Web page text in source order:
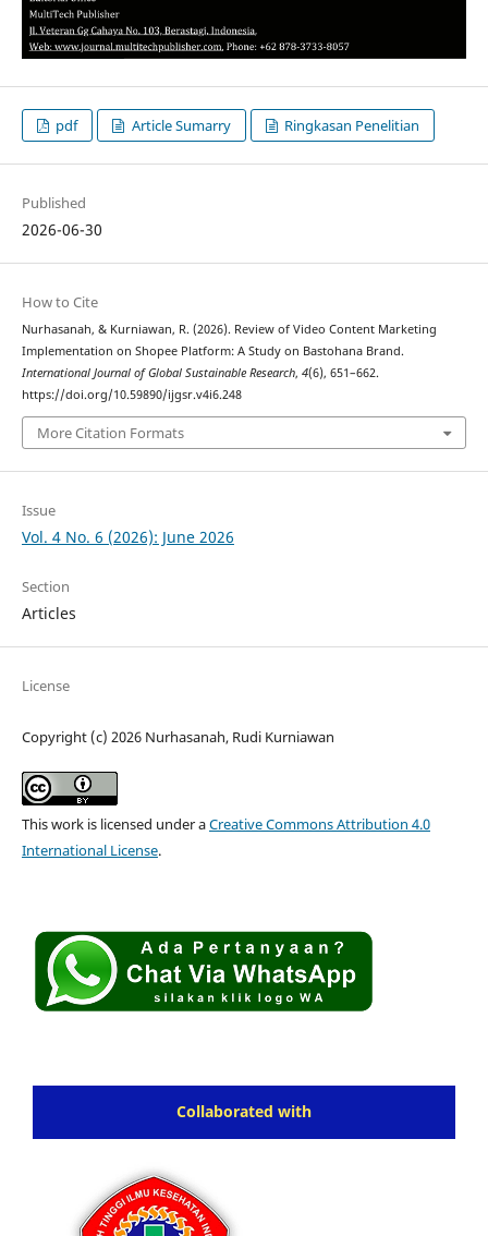
pdf Article Sumarry Ringkasan Penelitian
Published
2026-06-30
How to Cite
Nurhasanah, & Kurniawan, R. (2026). Review of Video Content Marketing
Implementation on Shopee Platform: A Study on Bastohana Brand.
International Journal of Global Sustainable Research, 4(6), 651–662.
https://doi.org/10.59890/ijgsr.v4i6.248
More Citation Formats
Issue
Vol. 4 No. 6 (2026): June 2026
Section
Articles
License
Copyright (c) 2026 Nurhasanah, Rudi Kurniawan
This work is licensed under aCreative Commons Attribution 4.0
International License.
Collaborated with